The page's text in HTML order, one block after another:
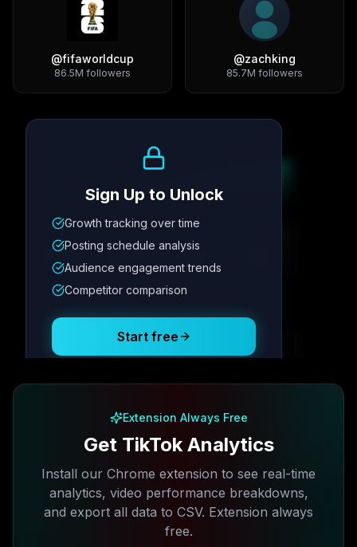
@fifaworldcup
86.5M followers
@zachking
85.7M followers
Metric
12.4K 342
Posting Schedule
Sign Up to Unlock
Growth tracking over time
Posting schedule analysis
Audience engagement trends
Competitor comparison
Start free
Extension Always Free
Get TikTok Analytics
Install our Chrome extension to see real-time
analytics, video performance breakdowns,
and export all data to CSV. Extension always
free.